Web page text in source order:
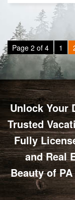
Page 2 of 4 1
Unlock Your
Trusted
Fully
and Real
Beauty of